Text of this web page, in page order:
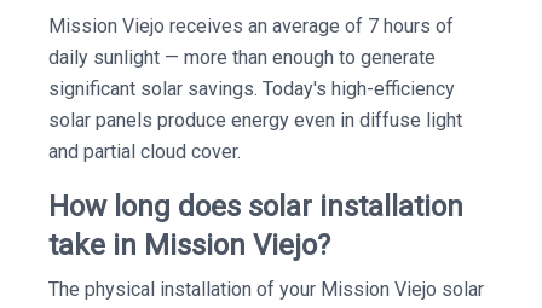
Mission Viejo receives an average of 7 hours of
daily sunlight — more than enough to generate
significant solar savings. Today's high-efficiency
solar panels produce energy even in diffuse light
and partial cloud cover.
How long does solar installation
take in Mission Viejo?
The physical installation of your Mission Viejo solar